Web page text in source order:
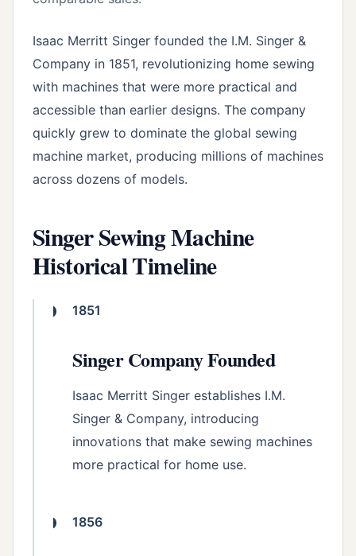
Isaac Merritt Singer founded the I.M. Singer &
Company in 1851, revolutionizing home sewing
with machines that were more practical and
accessible than earlier designs. The company
quickly grew to dominate the global sewing
machine market, producing millions of machines
across dozens of models.
Singer Sewing Machine
Historical Timeline
1851
Singer Company Founded
Isaac Merritt Singer establishes I.M.
Singer & Company, introducing
innovations that make sewing machines
more practical for home use.
1856